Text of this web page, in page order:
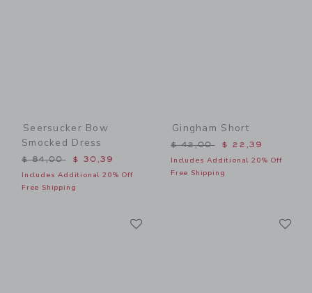
Seersucker Bow
Smocked Dress
Price reduced from $ 84,00 to
$ 84,00 $ 30,39
Includes Additional 20% Off
Free Shipping
Gingham Short
Price reduced from $
$ 42,00 $ 22,39
Includes Additional 20% Off
Free Shipping